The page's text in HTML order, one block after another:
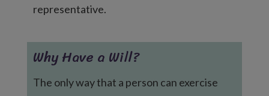
representative.
Why Have a Will?
The only way that a person can exercise